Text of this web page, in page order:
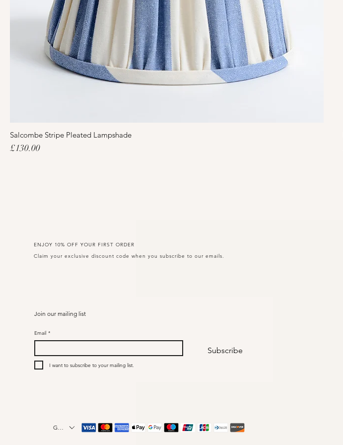
Salcombe Stripe Pleated Lampshade
Price
£130.00
GBP (£)
Join our mailing list
Email *
Subscribe
I want to subscribe to your mailing list.
ENJOY 10% OFF YOUR FIRST ORDER
Claim your exclusive discount code when you subscribe to our emails.